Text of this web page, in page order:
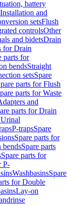
battery
Installation and
setsFlush
controlsOther
and bidetsDrain
for Drain
parts for
bendsStraight
setsSpare
parts for Flush
parts for Waste
and
parts for Drain
P-trapsSpare
Spare parts for
bendsSpare parts
Spare parts for
P-
WashbasinsSpare
for Double
Lay-on